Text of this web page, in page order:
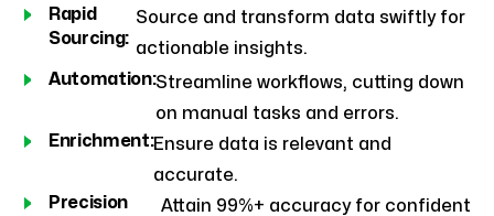
Rapid
Sourcing:
Source and transform data swiftly for
actionable insights.
Automation:Streamline workflows, cutting down
on manual tasks and errors.
Enrichment:Ensure data is relevant and
accurate.
Precision
Attain 99%+ accuracy for confident